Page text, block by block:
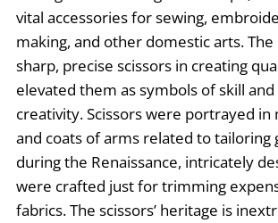
vital accessories for sewing,
making, and other domestic arts.
sharp, precise scissors in creating
elevated them as symbols of skill
creativity. Scissors were portrayed in
and coats of arms related to tailoring
during the Renaissance, intricately
were crafted just for trimming
fabrics. The scissors’ heritage is